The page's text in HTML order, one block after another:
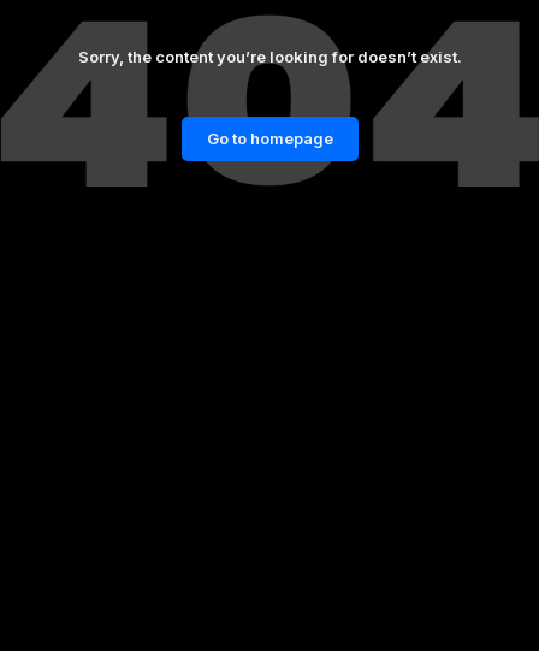
Sorry, the content you’re looking for doesn’t exist.
Go to homepage